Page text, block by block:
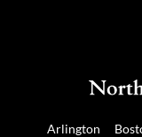
Arlington